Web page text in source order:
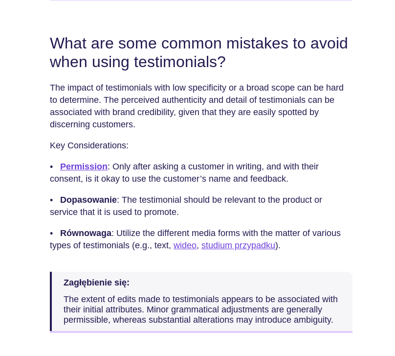
What are some common mistakes to avoid
when using testimonials?
The impact of testimonials with low specificity or a broad scope can be hard
to determine. The perceived authenticity and detail of testimonials can be
associated with brand credibility, given that they are easily spotted by
discerning customers.
Key Considerations:
• Permission: Only after asking a customer in writing, and with their
consent, is it okay to use the customer’s name and feedback.
• Dopasowanie: The testimonial should be relevant to the product or
service that it is used to promote.
• Równowaga: Utilize the different media forms with the matter of various
types of testimonials (e.g., text, wideo, studium przypadku).
Zagłębienie się:
The extent of edits made to testimonials appears to be associated with
their initial attributes. Minor grammatical adjustments are generally
permissible, whereas substantial alterations may introduce ambiguity.